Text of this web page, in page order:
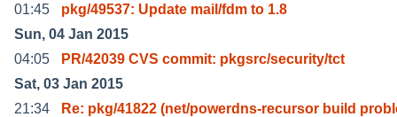
01:45
pkg/49537: Update mail/fdm to 1.8
Sun, 04 Jan 2015
04:05
PR/42039 CVS commit: pkgsrc/security/tct
Sat, 03 Jan 2015
21:34
Re: pkg/41822 (net/powerdns-recursor build